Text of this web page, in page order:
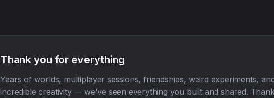
Thank you for everything
Years of worlds, multiplayer sessions, friendships, weird experiments, and
incredible creativity — we've seen everything you built and shared.